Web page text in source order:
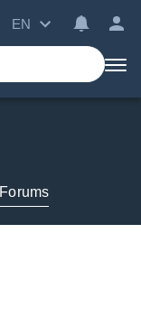
EN
Forums